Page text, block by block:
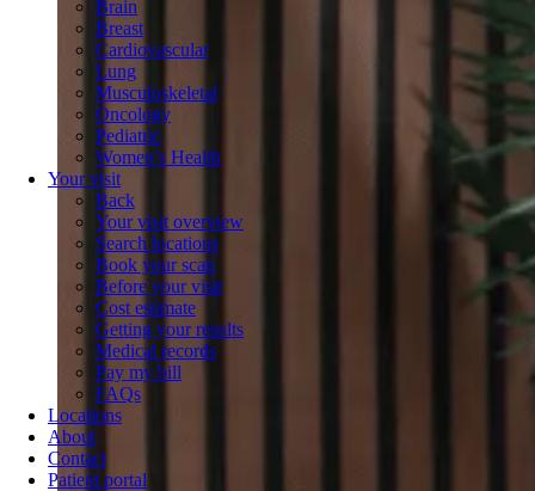
Brain
Breast
Cardiovascular
Lung
Musculoskeletal
Oncology
Pediatric
Women’s Health
Your visit
Back
Your visit overview
Search locations
Book your scan
Before your visit
Cost estimate
Getting your results
Medical records
Pay my bill
FAQs
Locations
About
Contact
Patient portal